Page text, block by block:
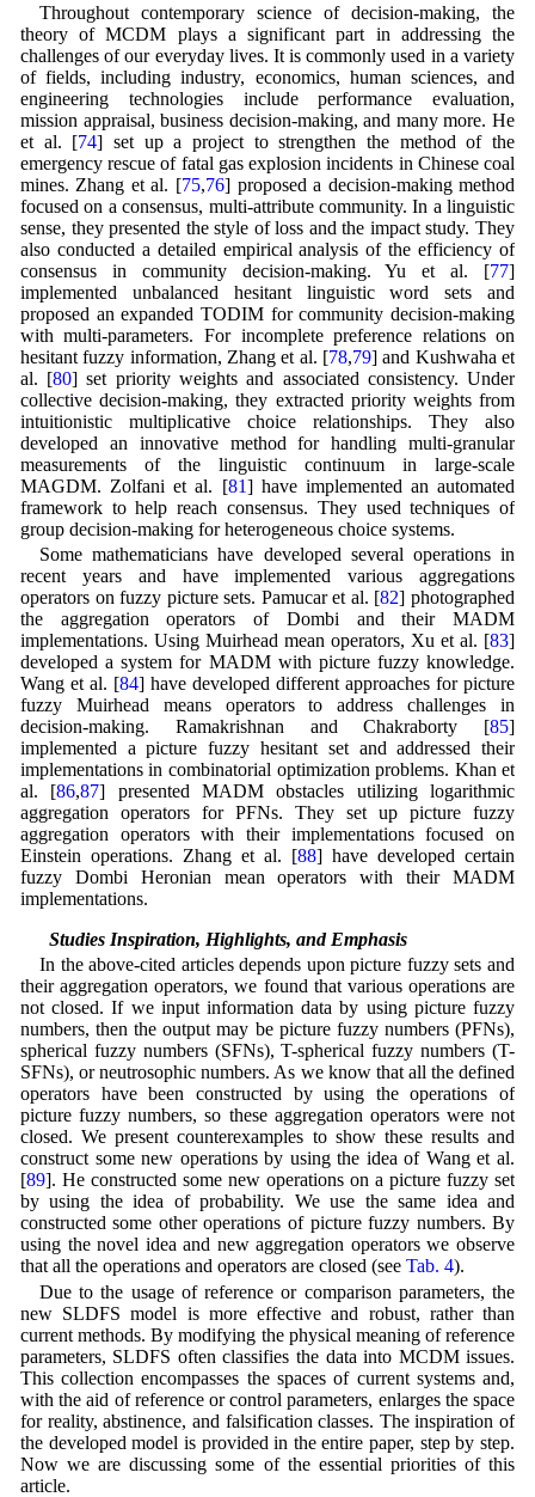
Throughout contemporary science of decision-making, the
theory of MCDM plays a significant part in addressing the
challenges of our everyday lives. It is commonly used in a variety
of fields, including industry, economics, human sciences, and
engineering technologies include performance evaluation,
mission appraisal, business decision-making, and many more. He
et al. [74] set up a project to strengthen the method of the
emergency rescue of fatal gas explosion incidents in Chinese coal
mines. Zhang et al. [75,76] proposed a decision-making method
focused on a consensus, multi-attribute community. In a linguistic
sense, they presented the style of loss and the impact study. They
also conducted a detailed empirical analysis of the efficiency of
consensus in community decision-making. Yu et al. [77]
implemented unbalanced hesitant linguistic word sets and
proposed an expanded TODIM for community decision-making
with multi-parameters. For incomplete preference relations on
hesitant fuzzy information, Zhang et al. [78,79] and Kushwaha et
al. [80] set priority weights and associated consistency. Under
collective decision-making, they extracted priority weights from
intuitionistic multiplicative choice relationships. They also
developed an innovative method for handling multi-granular
measurements of the linguistic continuum in large-scale
MAGDM. Zolfani et al. [81] have implemented an automated
framework to help reach consensus. They used techniques of
group decision-making for heterogeneous choice systems.
Some mathematicians have developed several operations in
recent years and have implemented various aggregations
operators on fuzzy picture sets. Pamucar et al. [82] photographed
the aggregation operators of Dombi and their MADM
implementations. Using Muirhead mean operators, Xu et al. [83]
developed a system for MADM with picture fuzzy knowledge.
Wang et al. [84] have developed different approaches for picture
fuzzy Muirhead means operators to address challenges in
decision-making. Ramakrishnan and Chakraborty [85]
implemented a picture fuzzy hesitant set and addressed their
implementations in combinatorial optimization problems. Khan et
al. [86,87] presented MADM obstacles utilizing logarithmic
aggregation operators for PFNs. They set up picture fuzzy
aggregation operators with their implementations focused on
Einstein operations. Zhang et al. [88] have developed certain
fuzzy Dombi Heronian mean operators with their MADM
implementations.
1.2 Studies Inspiration, Highlights, and Emphasis
In the above-cited articles depends upon picture fuzzy sets and
their aggregation operators, we found that various operations are
not closed. If we input information data by using picture fuzzy
numbers, then the output may be picture fuzzy numbers (PFNs),
spherical fuzzy numbers (SFNs), T-spherical fuzzy numbers (T-
SFNs), or neutrosophic numbers. As we know that all the defined
operators have been constructed by using the operations of
picture fuzzy numbers, so these aggregation operators were not
closed. We present counterexamples to show these results and
construct some new operations by using the idea of Wang et al.
[89]. He constructed some new operations on a picture fuzzy set
by using the idea of probability. We use the same idea and
constructed some other operations of picture fuzzy numbers. By
using the novel idea and new aggregation operators we observe
that all the operations and operators are closed (see Tab. 4).
Due to the usage of reference or comparison parameters, the
new SLDFS model is more effective and robust, rather than
current methods. By modifying the physical meaning of reference
parameters, SLDFS often classifies the data into MCDM issues.
This collection encompasses the spaces of current systems and,
with the aid of reference or control parameters, enlarges the space
for reality, abstinence, and falsification classes. The inspiration of
the developed model is provided in the entire paper, step by step.
Now we are discussing some of the essential priorities of this
article.